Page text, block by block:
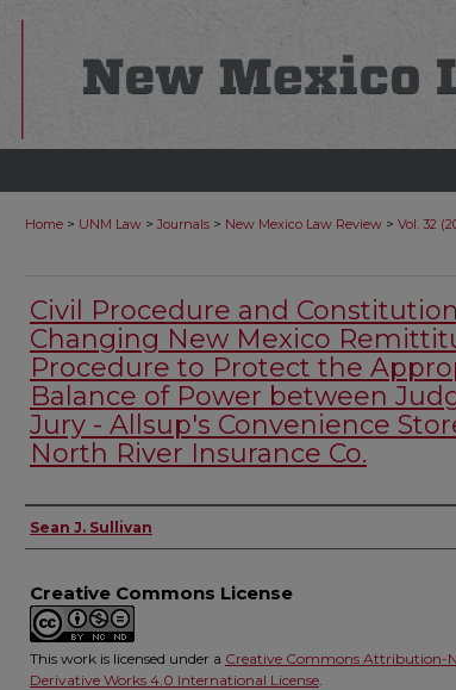
Home > UNM Law > Journals > New Mexico Law Review > Vol. 32
Civil Procedure and
Changing New Mexico
Procedure to Protect the
Balance of Power between
Jury - Allsup's Convenience
North River Insurance Co.
Authors
Sean J. Sullivan
Creative Commons License
This work is licensed under a Creative Commons Attribution-
Derivative Works 4.0 International License.